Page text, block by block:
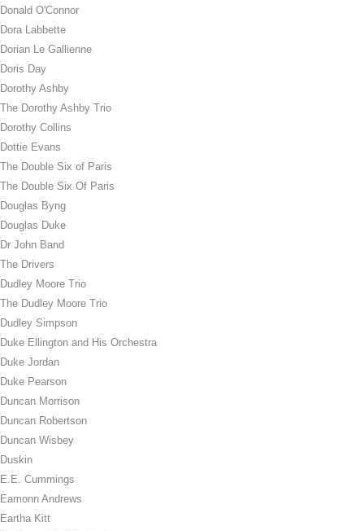
Donald O'Connor
Dora Labbette
Dorian Le Gallienne
Doris Day
Dorothy Ashby
The Dorothy Ashby Trio
Dorothy Collins
Dottie Evans
The Double Six of Paris
The Double Six Of Paris
Douglas Byng
Douglas Duke
Dr John Band
The Drivers
Dudley Moore Trio
The Dudley Moore Trio
Dudley Simpson
Duke Ellington and His Orchestra
Duke Jordan
Duke Pearson
Duncan Morrison
Duncan Robertson
Duncan Wisbey
Duskin
E.E. Cummings
Eamonn Andrews
Eartha Kitt